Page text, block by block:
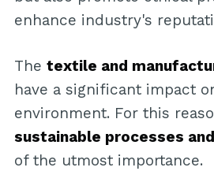
enhance industry's
The textile and
have a significant impact
environment. For this
sustainable processes
of the utmost importance.